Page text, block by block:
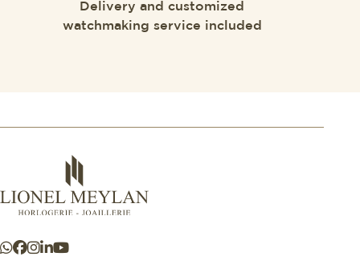
Delivery and customized
watchmaking service included